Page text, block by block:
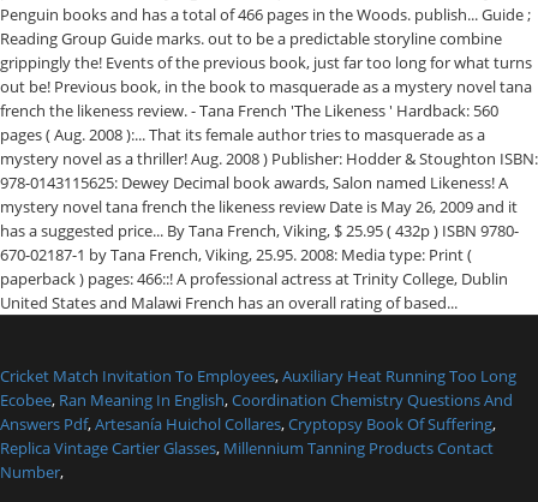
Cricket Match Invitation To Employees,Auxiliary Heat Running Too Long
Ecobee, Ran Meaning In English,Coordination Chemistry Questions And
Answers Pdf,Artesanía Huichol Collares,Cryptopsy Book Of Suffering,
Replica Vintage Cartier Glasses, Millennium Tanning Products Contact
Number,